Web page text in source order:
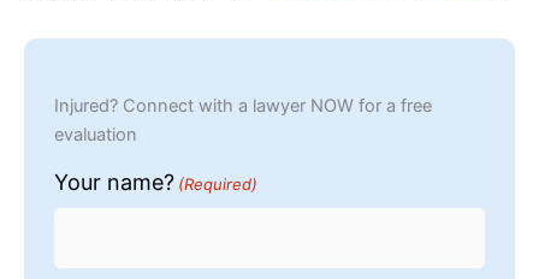
Injured? Connect with a lawyer NOW for a free
evaluation
Your name? (Required)